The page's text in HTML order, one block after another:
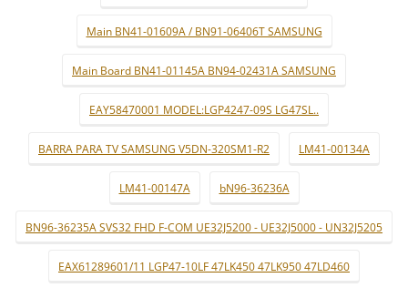
Main BN41-01609A / BN91-06406T SAMSUNG
Main Board BN41-01145A BN94-02431A SAMSUNG
EAY58470001 MODEL:LGP4247-09S LG47SL..
BARRA PARA TV SAMSUNG V5DN-320SM1-R2 LM41-00134A
LM41-00147A bN96-36236A
BN96-36235A SVS32 FHD F-COM UE32J5200 - UE32J5000 - UN32J5205
EAX61289601/11 LGP47-10LF 47LK450 47LK950 47LD460